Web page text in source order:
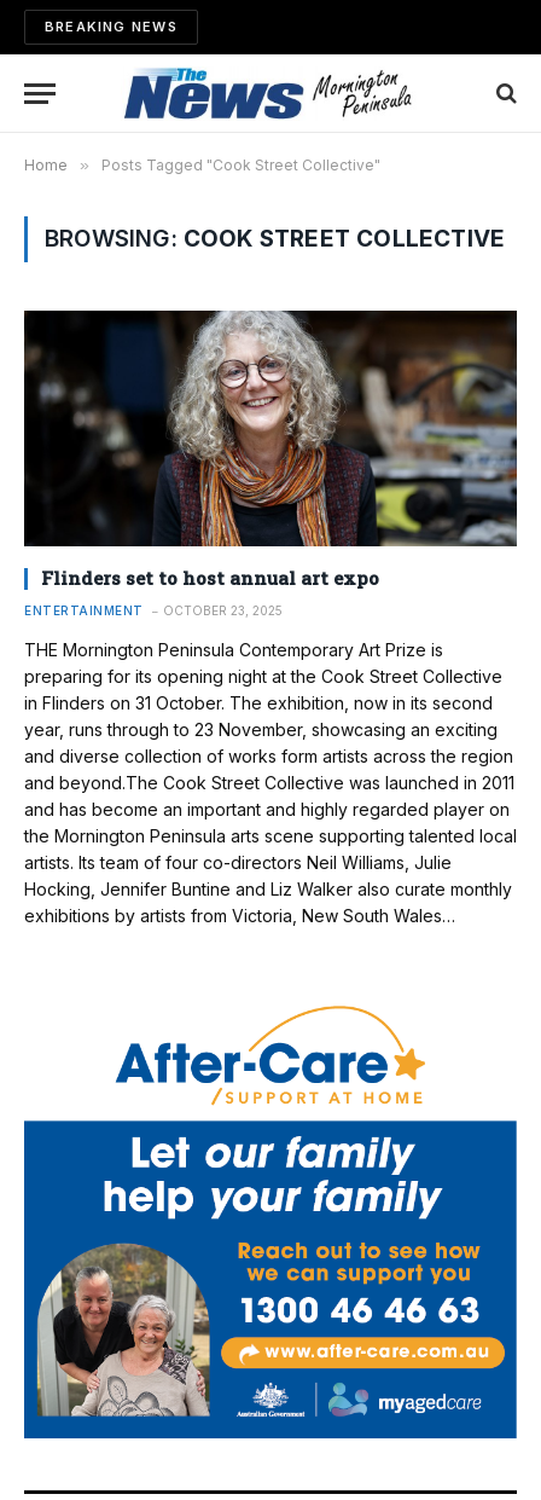
BREAKING NEWS
Home » Posts Tagged "Cook Street Collective"
BROWSING: COOK STREET COLLECTIVE
Flinders set to host annual art expo
ENTERTAINMENT OCTOBER 23, 2025
THE Mornington Peninsula Contemporary Art Prize is
preparing for its opening night at the Cook Street Collective
in Flinders on 31 October. The exhibition, now in its second
year, runs through to 23 November, showcasing an exciting
and diverse collection of works form artists across the region
and beyond.The Cook Street Collective was launched in 2011
and has become an important and highly regarded player on
the Mornington Peninsula arts scene supporting talented local
artists. Its team of four co-directors Neil Williams, Julie
Hocking, Jennifer Buntine and Liz Walker also curate monthly
exhibitions by artists from Victoria, New South Wales…